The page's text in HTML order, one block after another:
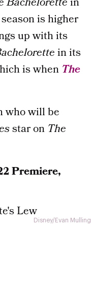
is higher
up with its
in its
is when The
who will be
star on The
Premiere,
Disney/Evan Mulling